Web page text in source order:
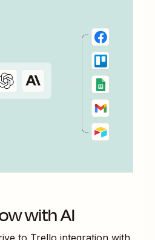
with AI
to Trello integration with